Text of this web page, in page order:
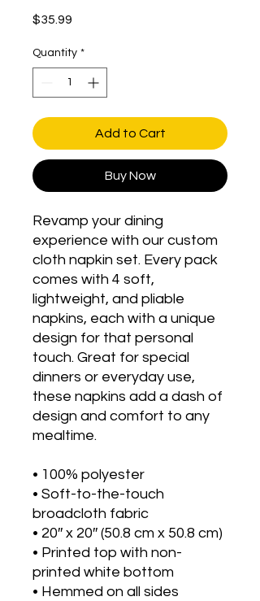
$35.99
Quantity *
Add to Cart
Buy Now
Revamp your dining
experience with our custom
cloth napkin set. Every pack
comes with 4 soft,
lightweight, and pliable
napkins, each with a unique
design for that personal
touch. Great for special
dinners or everyday use,
these napkins add a dash of
design and comfort to any
mealtime.
• 100% polyester
• Soft-to-the-touch
broadcloth fabric
• 20″ x 20″ (50.8 cm x 50.8 cm)
• Printed top with non-
printed white bottom
• Hemmed on all sides